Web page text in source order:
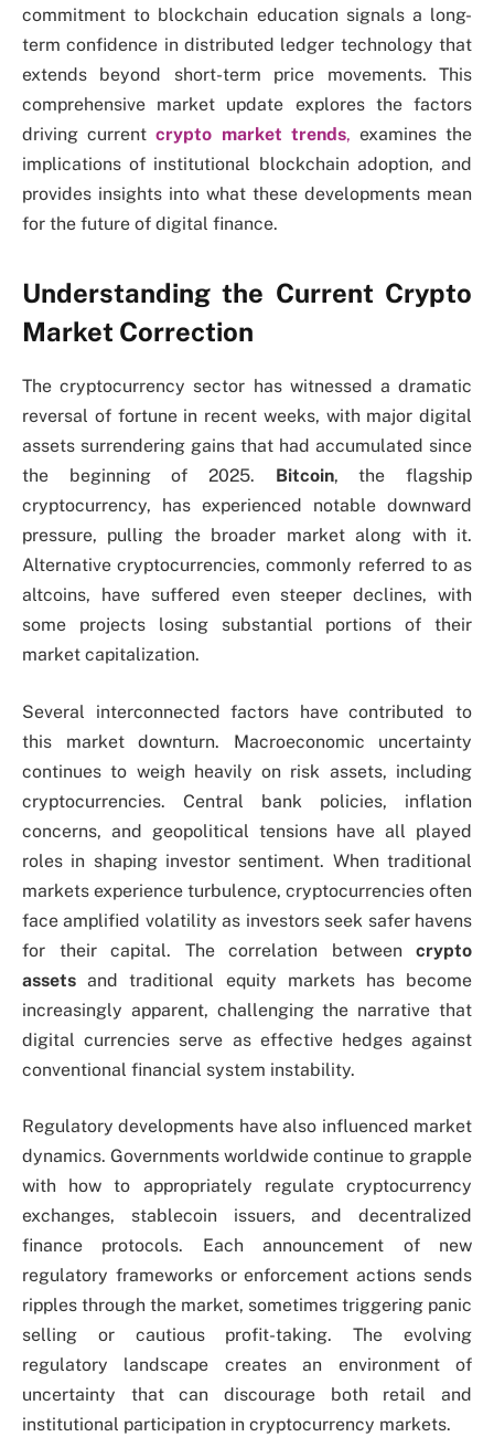
commitment to blockchain education signals a long-
term confidence in distributed ledger technology that
extends beyond short-term price movements. This
comprehensive market update explores the factors
driving currentcrypto market trends, examines the
implications of institutional blockchain adoption, and
provides insights into what these developments mean
for the future of digital finance.
Understanding the Current Crypto
Market Correction
The cryptocurrency sector has witnessed a dramatic
reversal of fortune in recent weeks, with major digital
assets surrendering gains that had accumulated since
the beginning of 2025. Bitcoin, the flagship
cryptocurrency, has experienced notable downward
pressure, pulling the broader market along with it.
Alternative cryptocurrencies, commonly referred to as
altcoins, have suffered even steeper declines, with
some projects losing substantial portions of their
market capitalization.
Several interconnected factors have contributed to
this market downturn. Macroeconomic uncertainty
continues to weigh heavily on risk assets, including
cryptocurrencies. Central bank policies, inflation
concerns, and geopolitical tensions have all played
roles in shaping investor sentiment. When traditional
markets experience turbulence, cryptocurrencies often
face amplified volatility as investors seek safer havens
for their capital. The correlation between crypto
assets and traditional equity markets has become
increasingly apparent, challenging the narrative that
digital currencies serve as effective hedges against
conventional financial system instability.
Regulatory developments have also influenced market
dynamics. Governments worldwide continue to grapple
with how to appropriately regulate cryptocurrency
exchanges, stablecoin issuers, and decentralized
finance protocols. Each announcement of new
regulatory frameworks or enforcement actions sends
ripples through the market, sometimes triggering panic
selling or cautious profit-taking. The evolving
regulatory landscape creates an environment of
uncertainty that can discourage both retail and
institutional participation in cryptocurrency markets.